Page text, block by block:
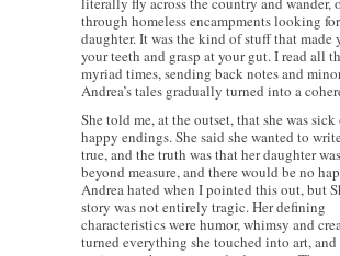
through homeless encampments looking
daughter. It was the kind of stuff that made
your teeth and grasp at your gut. I read all
myriad times, sending back notes and
Andrea’s tales gradually turned into a
She told me, at the outset, that she was
happy endings. She said she wanted to
true, and the truth was that her daughter
beyond measure, and there would be no
Andrea hated when I pointed this out, but
story was not entirely tragic. Her defining
characteristics were humor, whimsy and
turned everything she touched into art, and